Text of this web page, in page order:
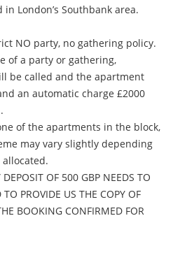
London’s Southbank area.
NO party, no gathering policy.
of a party or gathering,
be called and the apartment
an automatic charge £2000
of the apartments in the block,
may vary slightly depending
DEPOSIT OF 500 GBP NEEDS TO
PROVIDE US THE COPY OF
BOOKING CONFIRMED FOR